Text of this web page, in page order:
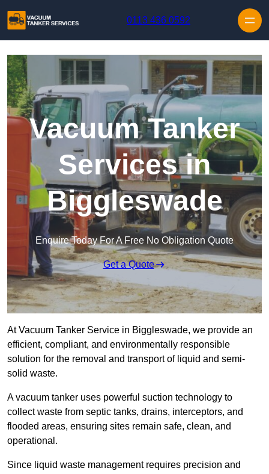
0113 436 0592
Vacuum Tanker
Services in
Biggleswade
Enquire Today For A Free No Obligation Quote
Get a Quote
At Vacuum Tanker Service in Biggleswade, we provide an
efficient, compliant, and environmentally responsible
solution for the removal and transport of liquid and semi-
solid waste.
A vacuum tanker uses powerful suction technology to
collect waste from septic tanks, drains, interceptors, and
flooded areas, ensuring sites remain safe, clean, and
operational.
Since liquid waste management requires precision and